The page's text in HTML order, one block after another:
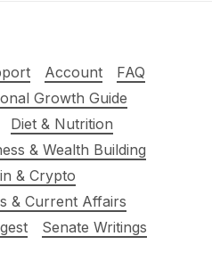
Account
FAQ
Growth Guide
Diet & Nutrition
& Wealth Building
& Crypto
& Current Affairs
Senate Writings